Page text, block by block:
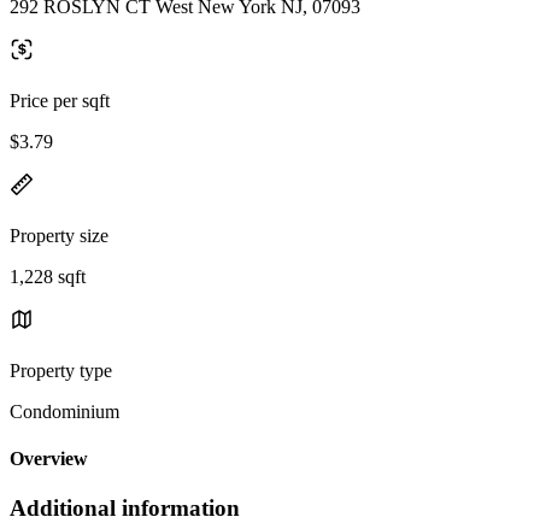
292 ROSLYN CT West New York NJ, 07093
Price per sqft
$3.79
Property size
1,228 sqft
Property type
Condominium
Overview
Additional information